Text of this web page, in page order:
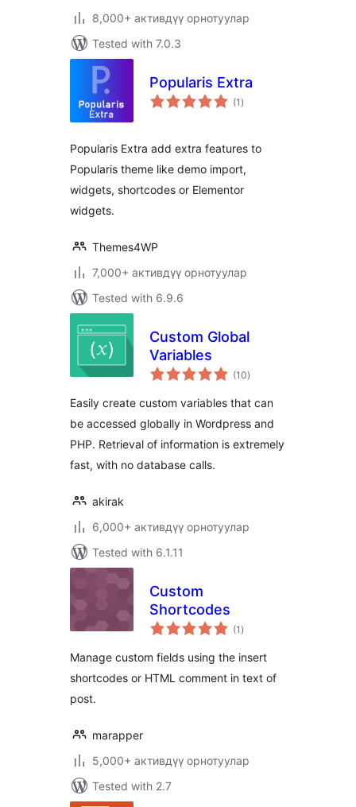
8,000+ активдүү орнотуулар
Tested with 7.0.3
Popularis Extra
(1 total
ratings
)
Popularis Extra add extra features to
Popularis theme like demo import,
widgets, shortcodes or Elementor
widgets.
Themes4WP
7,000+ активдүү орнотуулар
Tested with 6.9.6
Custom Global
Variables
(10total
ratings
)
Easily create custom variables that can
be accessed globally in Wordpress and
PHP. Retrieval of information is extremely
fast, with no database calls.
akirak
6,000+ активдүү орнотуулар
Tested with 6.1.11
Custom
Shortcodes
(1 total
ratings
)
Manage custom fields using the insert
shortcodes or HTML comment in text of
post.
marapper
5,000+ активдүү орнотуулар
Tested with 2.7